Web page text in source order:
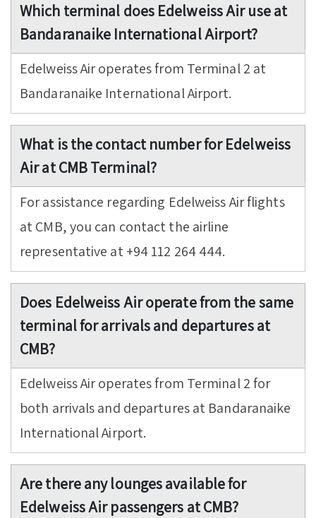
Which terminal does Edelweiss Air use at
Bandaranaike International Airport?
Edelweiss Air operates from Terminal 2 at
Bandaranaike International Airport.
What is the contact number for Edelweiss
Air at CMB Terminal?
For assistance regarding Edelweiss Air flights
at CMB, you can contact the airline
representative at +94 112 264 444.
Does Edelweiss Air operate from the same
terminal for arrivals and departures at
CMB?
Edelweiss Air operates from Terminal 2 for
both arrivals and departures at Bandaranaike
International Airport.
Are there any lounges available for
Edelweiss Air passengers at CMB?